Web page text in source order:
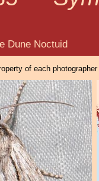
of each